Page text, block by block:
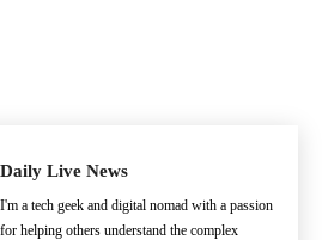
Daily Live News
I'm a tech geek and digital nomad with a passion
for helping others understand the complex